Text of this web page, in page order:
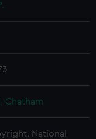
Chatham
National